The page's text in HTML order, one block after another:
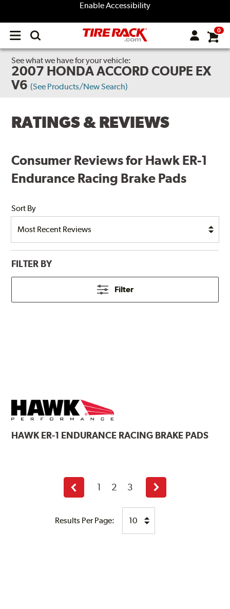
Enable Accessibility
Open
menu
0
See what we have for your vehicle:
2007 HONDA ACCORD COUPE EX
V6 (See Products/New Search)
RATINGS & REVIEWS
Consumer Reviews for Hawk ER-1
Endurance Racing Brake Pads
Sort By
FILTER BY
Filter
HAWKER-1 ENDURANCE RACING BRAKE PADS
Results Per Page:
Previous
page
1 2 3
Next
page